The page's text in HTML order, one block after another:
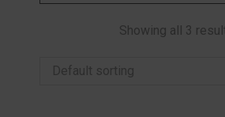
Showing all 3
Default sorting